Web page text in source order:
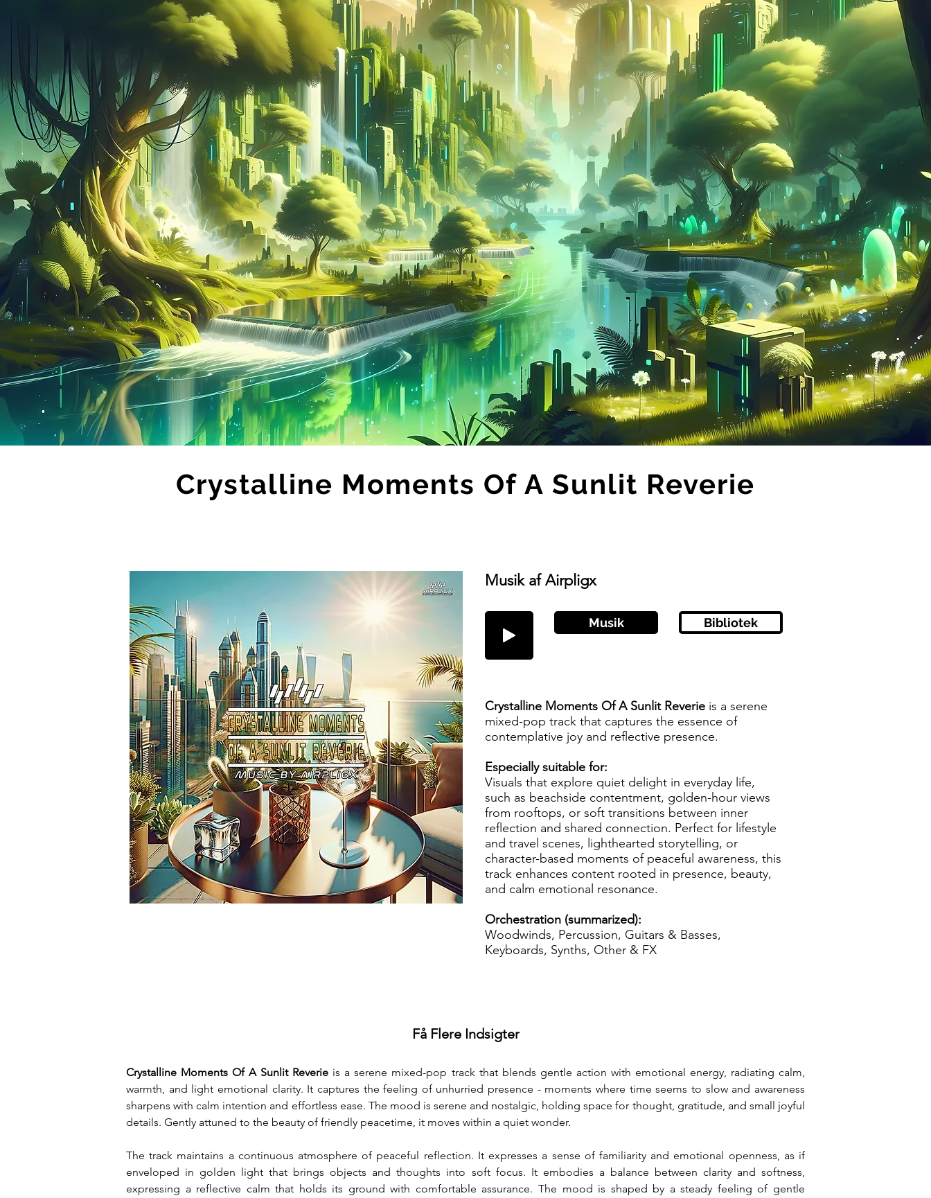
Crystalline Moments Of A Sunlit Reverie
Musik af Airpligx
Musik Bibliotek
Crystalline Moments Of A Sunlit Reverie is a serene
mixed-pop track that captures the essence of
contemplative joy and reflective presence.
Especially suitable for:
Visuals that explore quiet delight in everyday life,
such as beachside contentment, golden-hour views
from rooftops, or soft transitions between inner
reflection and shared connection. Perfect for lifestyle
and travel scenes, lighthearted storytelling, or
character-based moments of peaceful awareness, this
track enhances content rooted in presence, beauty,
and calm emotional resonance.
Orchestration (summarized):
Woodwinds, Percussion, Guitars & Basses,
Keyboards, Synths, Other & FX
Få Flere Indsigter
Crystalline Moments Of A Sunlit Reverie is a serene mixed-pop track that blends gentle action with emotional energy, radiating calm,
warmth, and light emotional clarity. It captures the feeling of unhurried presence - moments where time seems to slow and awareness
sharpens with calm intention and effortless ease. The mood is serene and nostalgic, holding space for thought, gratitude, and small joyful
details. Gently attuned to the beauty of friendly peacetime, it moves within a quiet wonder.
The track maintains a continuous atmosphere of peaceful reflection. It expresses a sense of familiarity and emotional openness, as if
enveloped in golden light that brings objects and thoughts into soft focus. It embodies a balance between clarity and softness,
expressing a reflective calm that holds its ground with comfortable assurance. The mood is shaped by a steady feeling of gentle